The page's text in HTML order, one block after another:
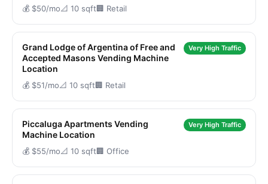
💰 $50/mo📐 10 sqft🏢 Retail
Grand Lodge of Argentina of Free and
Accepted Masons Vending Machine
Location
Very High Traffic
💰 $51/mo📐 10 sqft🏢 Retail
Piccaluga Apartments Vending
Machine Location
Very High Traffic
💰 $55/mo📐 10 sqft🏢 Office